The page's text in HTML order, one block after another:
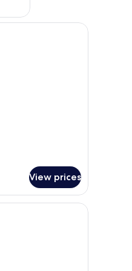
a bed, a desk, and a chair.
View prices